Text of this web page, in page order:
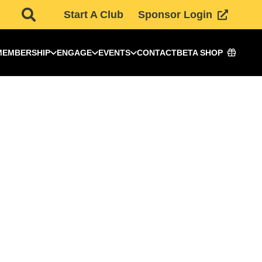
Start A Club Sponsor Login
ENGAGE EVENTS CONTACTBETA SHOP